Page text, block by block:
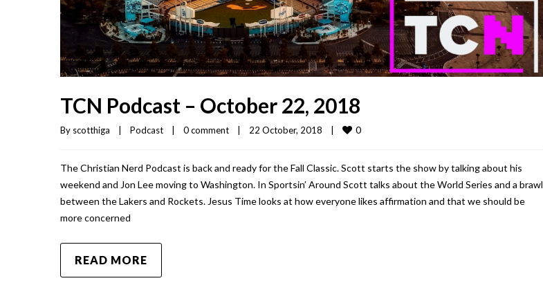
TCN Podcast – October 22, 2018
By scotthiga Podcast 0 comment 22 October, 2018 0
The Christian Nerd Podcast is back and ready for the Fall Classic. Scott starts the show by talking about his
weekend and Jon Lee moving to Washington. In Sportsin’ Around Scott talks about the World Series and a brawl
between the Lakers and Rockets. Jesus Time looks at how everyone likes affirmation and that we should be
more concerned
READ MORE